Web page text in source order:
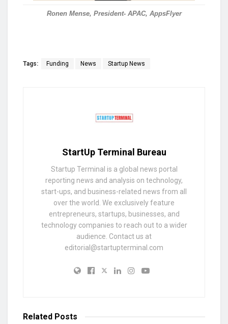
Ronen Mense, President- APAC, AppsFlyer
Tags: Funding News Startup News
StartUp Terminal Bureau
Startup Terminal is a global news portal
reporting news and analysis on technology,
start-ups, and business-related news from all
over the world. We exclusively feature
entrepreneurs, startups, businesses, and
technology companies to reach out to a wider
audience. Contact us at
editorial@startupterminal.com
Related Posts